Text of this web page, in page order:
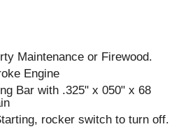
Maintenance or Firewood.
Engine
Bar with .325" x 050" x 68
rocker switch to turn off.